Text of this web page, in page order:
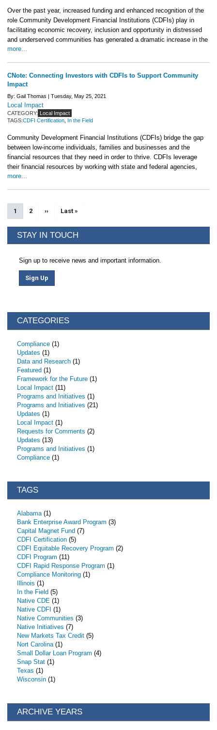
Over the past year, increased funding and enhanced recognition of the
role Community Development Financial Institutions (CDFIs) play in
facilitating economic recovery, inclusion and opportunity in distressed
and underserved communities has generated a dramatic increase in the
more...
CNote: Connecting Investors with CDFIs to Support Community
Impact
By: Gail Thomas | Tuesday, May 25, 2021
Local Impact
CATEGORY: Local Impact
TAGS:CDFI Certification In the Field
Community Development Financial Institutions (CDFIs) bridge the gap
between low-income individuals, families and businesses and the
financial resources that they need in order to thrive. CDFIs leverage
their financial resources by working with state and federal agencies,
more...
Pagination
Current page
1 Page
2 Next page
›› Last page
Last »
STAY IN TOUCH
Sign up to receive news and important information.
Sign Up
CATEGORIES
Compliance (1)
Updates (1)
Data and Research (1)
Featured (1)
Framework for the Future (1)
Local Impact (11)
Programs and Initiatives (1)
Programs and Initiatives (21)
Updates (1)
Local Impact (1)
Requests for Comments (2)
Updates (13)
Programs and Initiatives (1)
Compliance (1)
TAGS
Alabama (1)
Bank Enterprise Award Program (3)
Capital Magnet Fund (7)
CDFI Certification (5)
CDFI Equitable Recovery Program (2)
CDFI Program (11)
CDFI Rapid Response Program (1)
Compliance Monitoring (1)
Illinois (1)
In the Field (5)
Native CDE (1)
Native CDFI (1)
Native Communities (3)
Native Initiatives (7)
New Markets Tax Credit (5)
Nort Carolina (1)
Small Dollar Loan Program (4)
Snap Stat (1)
Texas (1)
Wisconsin (1)
ARCHIVE YEARS